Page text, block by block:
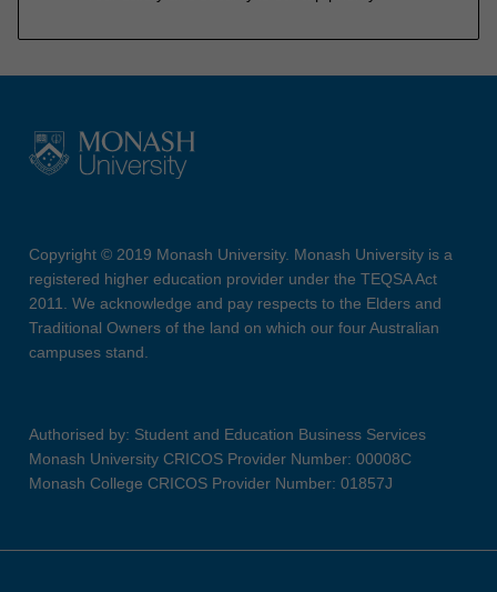
Copyright © 2019 Monash University. Monash University is a
registered higher education provider under the TEQSA Act
2011. We acknowledge and pay respects to the Elders and
Traditional Owners of the land on which our four Australian
campuses stand.
Authorised by: Student and Education Business Services
Monash University CRICOS Provider Number: 00008C
Monash College CRICOS Provider Number: 01857J